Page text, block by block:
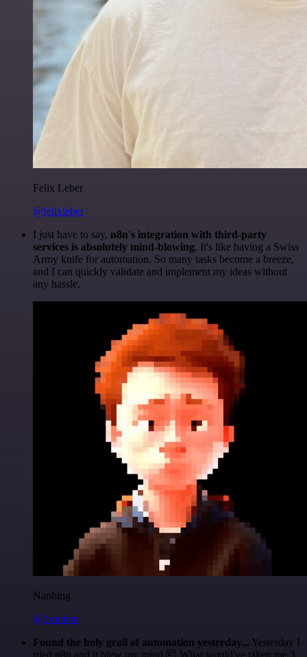
Felix Leber
@felixleber
I just have to say, n8n's integration with third-party
services is absolutely mind-blowing. It's like having a Swiss
Army knife for automation. So many tasks become a breeze,
and I can quickly validate and implement my ideas without
any hassle.
Nanbing
@1ronben
Found the holy grail of automation yesterday... Yesterday I
tried n8n and it blew my mind 🤯 What would've taken me 3